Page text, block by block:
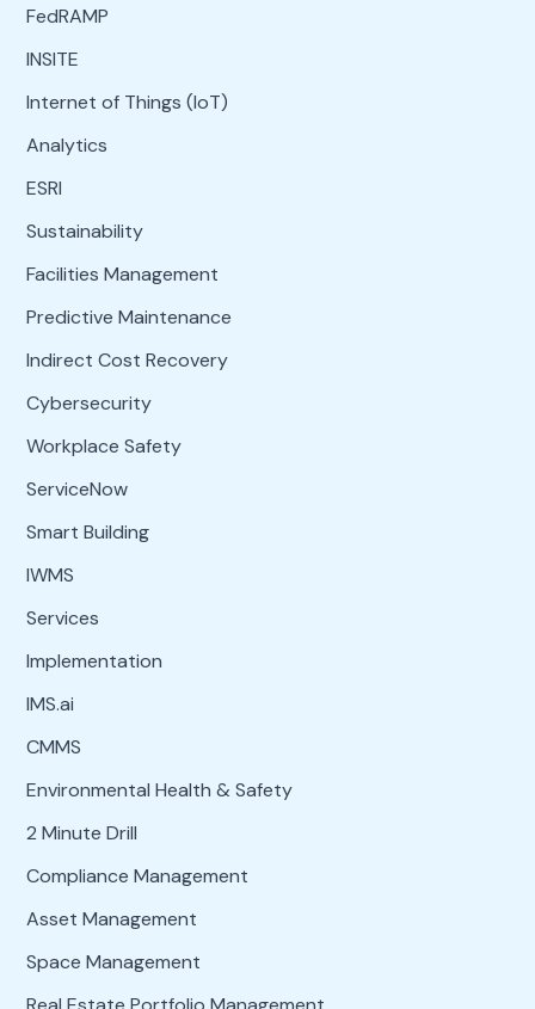
FedRAMP
INSITE
Internet of Things (IoT)
Analytics
ESRI
Sustainability
Facilities Management
Predictive Maintenance
Indirect Cost Recovery
Cybersecurity
Workplace Safety
ServiceNow
Smart Building
IWMS
Services
Implementation
IMS.ai
CMMS
Environmental Health & Safety
2 Minute Drill
Compliance Management
Asset Management
Space Management